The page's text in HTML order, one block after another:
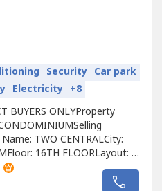
Security Car park
Electricity +8
BUYERS ONLYProperty
TWO CENTRALCity:
16TH FLOORLayout: 1
FURNISHEDToilet &
YESBalcony: YESParking: